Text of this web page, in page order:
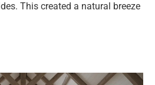
This created a natural breeze